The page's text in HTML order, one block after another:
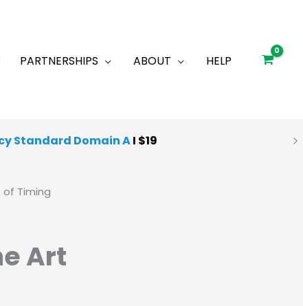
PARTNERSHIPS ABOUT HELP
Standard Domain AI $19
MocksIStarting at $25
Timing
Art